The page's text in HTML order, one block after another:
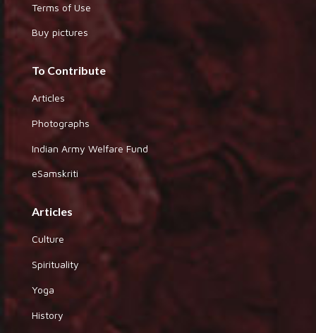
Terms of Use
Buy pictures
To Contribute
Articles
Photographs
Indian Army Welfare Fund
eSamskriti
Articles
Culture
Spirituality
Yoga
History